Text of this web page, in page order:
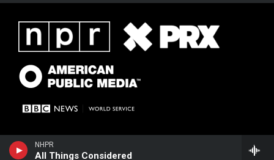
NHPR
All Things Considered